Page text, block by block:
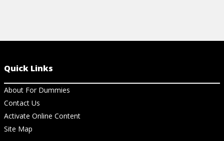
Quick Links
About For Dummies
Contact Us
Activate Online Content
Site Map